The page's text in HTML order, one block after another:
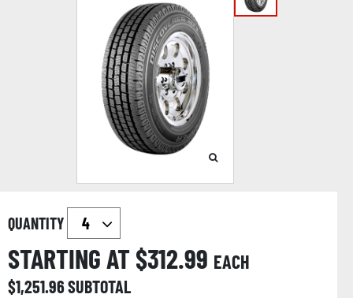
QUANTITY
STARTING AT $312.99 EACH
$1,251.96SUBTOTAL